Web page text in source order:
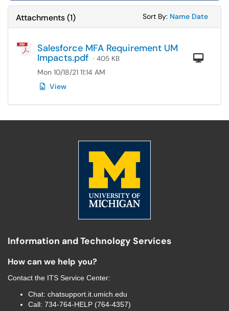
Attachments(1) Sort By: Sort
Name Sort
Date
Salesforce MFA Requirement UM
Impacts.pdf · 405 KB
Mon 10/18/21 11:14 AM
View
Information and Technology Services
How can we help you?
Contact the ITS Service Center:
Chat: chatsupport.it.umich.edu
Call: 734-764-HELP (764-4357)